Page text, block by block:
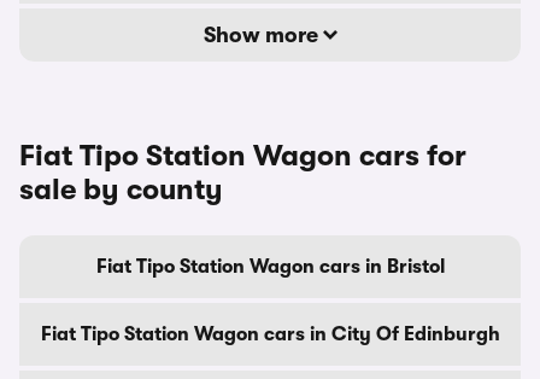
Show more
Fiat Tipo Station Wagon cars for
sale by county
Fiat Tipo Station Wagon cars in Bristol
Fiat Tipo Station Wagon cars in City Of Edinburgh